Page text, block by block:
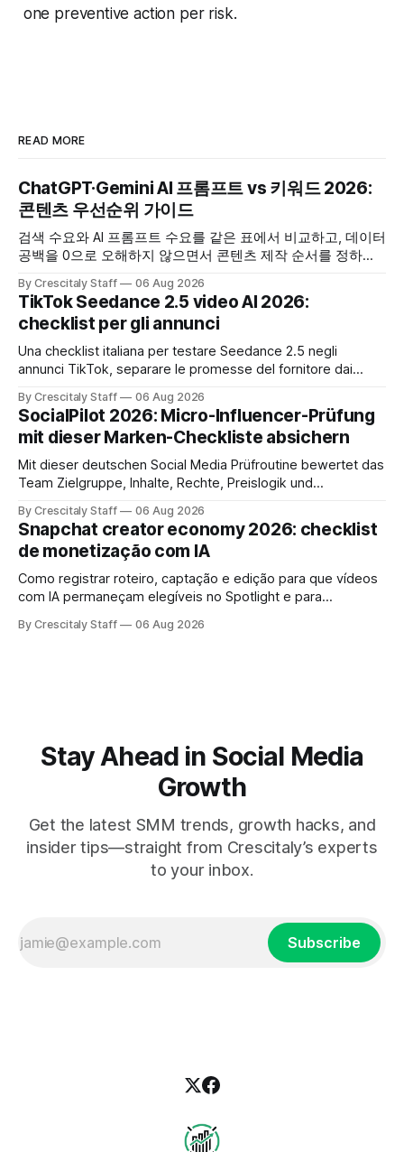
one preventive action per risk.
READ MORE
ChatGPT·Gemini AI 프롬프트 vs 키워드 2026:
콘텐츠 우선순위 가이드
검색 수요와 AI 프롬프트 수요를 같은 표에서 비교하고, 데이터
공백을 0으로 오해하지 않으면서 콘텐츠 제작 순서를 정하는
By Crescitaly Staff 06 Aug 2026
TikTok Seedance 2.5 video AI 2026:
checklist per gli annunci
Una checklist italiana per testare Seedance 2.5 negli
annunci TikTok, separare le promesse del fornitore dai
By Crescitaly Staff 06 Aug 2026
SocialPilot 2026: Micro-Influencer-Prüfung
mit dieser Marken-Checkliste absichern
Mit dieser deutschen Social Media Prüfroutine bewertet das
Team Zielgruppe, Inhalte, Rechte, Preislogik und
verbindlich beauftragt.
By Crescitaly Staff 06 Aug 2026
Snapchat creator economy 2026: checklist
de monetização com IA
Como registrar roteiro, captação e edição para que vídeos
com IA permaneçam elegíveis no Spotlight e para
By Crescitaly Staff 06 Aug 2026
Stay Ahead in Social Media
Growth
Get the latest SMM trends, growth hacks, and
insider tips—straight from Crescitaly’s experts
to your inbox.
Subscribe